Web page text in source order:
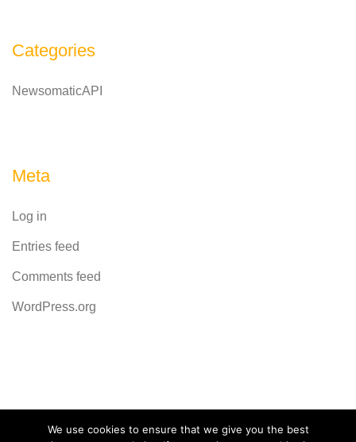
Categories
NewsomaticAPI
Meta
Log in
Entries feed
Comments feed
WordPress.org
Powered byCodeRevolution
We use cookies to ensure that we give you the best